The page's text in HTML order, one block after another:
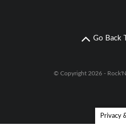
Go Back
© Copyright 2026 -
Privacy